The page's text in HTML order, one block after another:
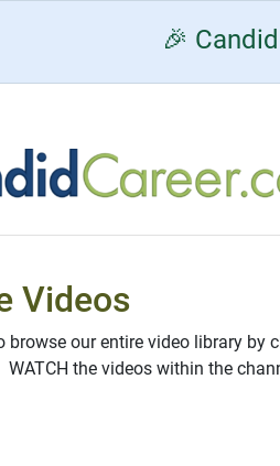
🎉
Videos
browse our entire video library by
WATCH the videos within the